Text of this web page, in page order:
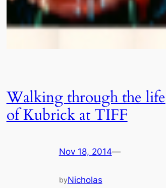
Walking through the life
of Kubrick at TIFF
Nov 18, 2014—
byNicholas